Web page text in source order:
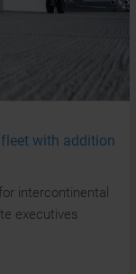
with addition
intercontinental
executives
to